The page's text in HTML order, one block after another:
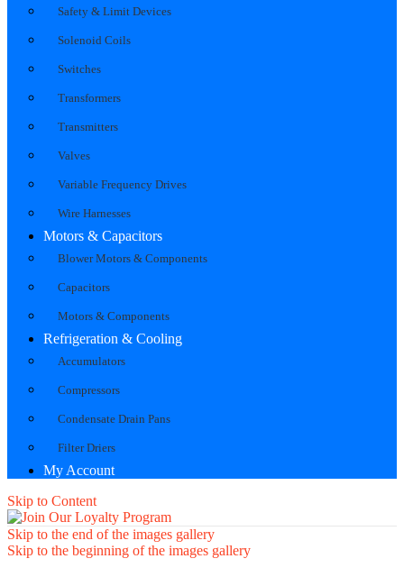
Safety & Limit Devices
Solenoid Coils
Switches
Transformers
Transmitters
Valves
Variable Frequency Drives
Wire Harnesses
Motors & Capacitors
Blower Motors & Components
Capacitors
Motors & Components
Refrigeration & Cooling
Accumulators
Compressors
Condensate Drain Pans
Filter Driers
My Account
Skip to Content
Skip to the end of the images gallery
Skip to the beginning of the images gallery